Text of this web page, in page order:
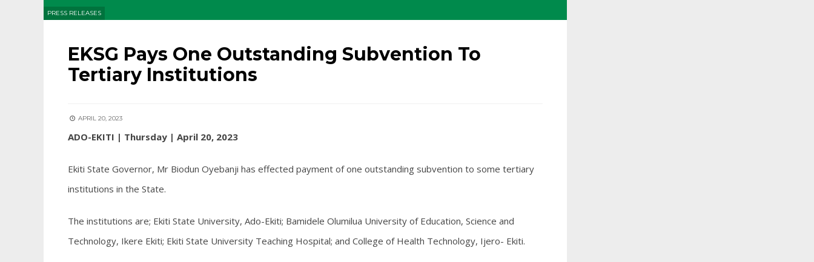
PRESS RELEASES
EKSG Pays One Outstanding Subvention To
Tertiary Institutions
APRIL 20, 2023
ADO-EKITI | Thursday | April 20, 2023
Ekiti State Governor, Mr Biodun Oyebanji has effected payment of one outstanding subvention to some tertiary
institutions in the State.
The institutions are; Ekiti State University, Ado-Ekiti; Bamidele Olumilua University of Education, Science and
Technology, Ikere Ekiti; Ekiti State University Teaching Hospital; and College of Health Technology, Ijero- Ekiti.